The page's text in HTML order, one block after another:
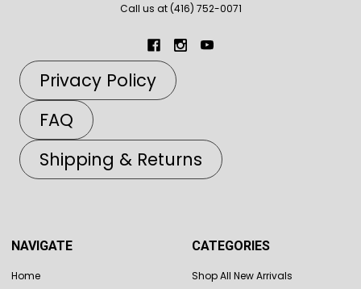
Call us at (416) 752-0071
Privacy Policy
FAQ
Shipping & Returns
NAVIGATE
Home
CATEGORIES
Shop All New Arrivals